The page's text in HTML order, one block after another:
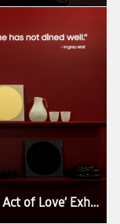
[Photo] Inside Samsung’s ‘Design Is an Act of Love’ Exhibition at Milan Design Week 2026